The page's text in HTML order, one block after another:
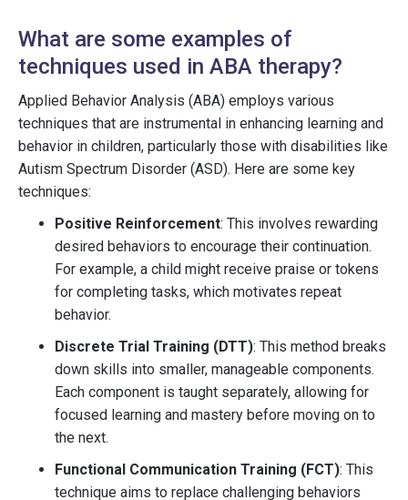
What are some examples of
techniques used in ABA therapy?
Applied Behavior Analysis (ABA) employs various
techniques that are instrumental in enhancing learning and
behavior in children, particularly those with disabilities like
Autism Spectrum Disorder (ASD). Here are some key
techniques:
Positive Reinforcement: This involves rewarding
desired behaviors to encourage their continuation.
For example, a child might receive praise or tokens
for completing tasks, which motivates repeat
behavior.
Discrete Trial Training (DTT): This method breaks
down skills into smaller, manageable components.
Each component is taught separately, allowing for
focused learning and mastery before moving on to
the next.
Functional Communication Training (FCT): This
technique aims to replace challenging behaviors